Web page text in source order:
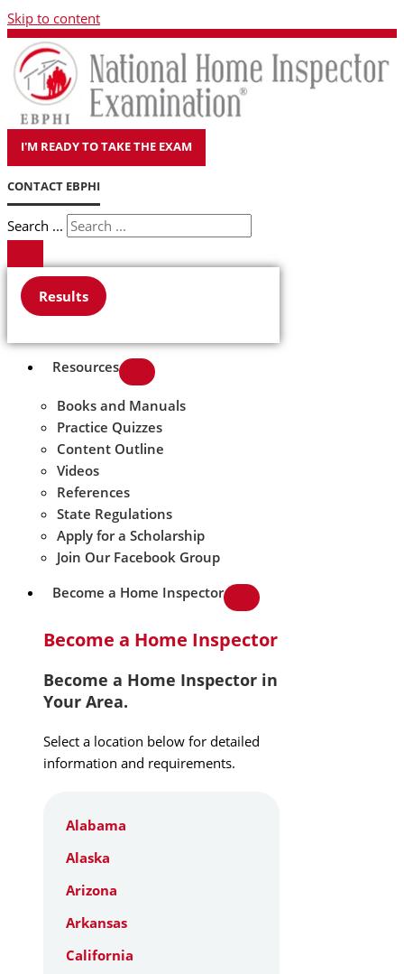
Skip to content
I'M READY TO TAKE THE EXAM
CONTACT EBPHI
Search ...
Results
Resources
Books and Manuals
Practice Quizzes
Content Outline
Videos
References
State Regulations
Apply for a Scholarship
Join Our Facebook Group
Become a Home Inspector
Become a Home Inspector
Become a Home Inspector in
Your Area.
Select a location below for detailed
information and requirements.
Alabama
Alaska
Arizona
Arkansas
California